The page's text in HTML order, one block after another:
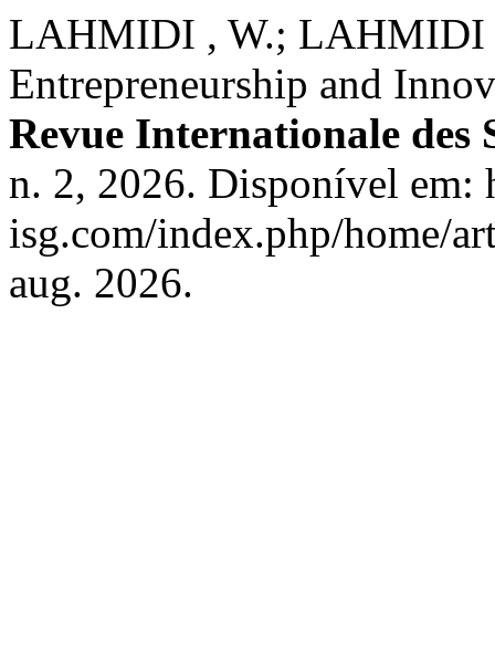
LAHMIDI , W.; LAHMIDI
Entrepreneurship and
Revue Internationale des
n. 2, 2026. Disponível em:
isg.com/index.php/home/
aug. 2026.